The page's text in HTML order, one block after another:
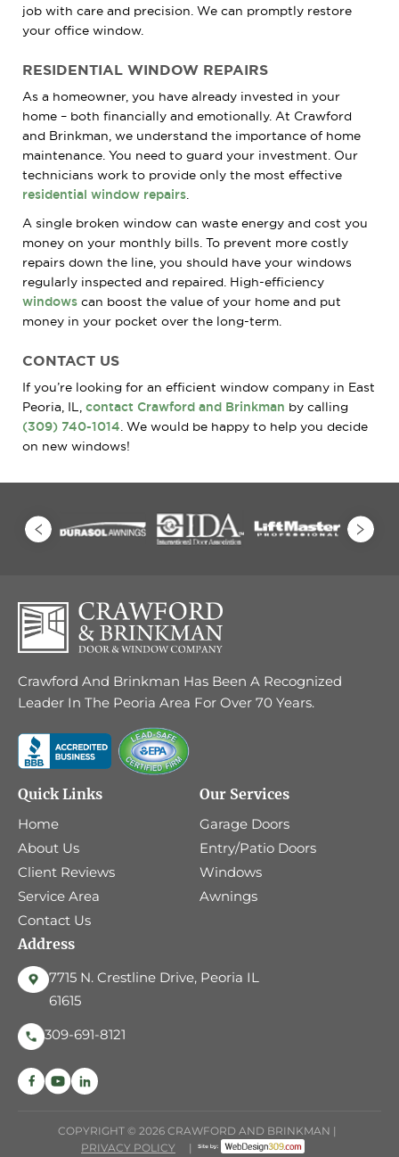
job with care and precision. We can promptly restore
your office window.
RESIDENTIAL WINDOW REPAIRS
As a homeowner, you have already invested in your
home – both financially and emotionally. At Crawford
and Brinkman, we understand the importance of home
maintenance. You need to guard your investment. Our
technicians work to provide only the most effective
residential window repairs.
A single broken window can waste energy and cost you
money on your monthly bills. To prevent more costly
repairs down the line, you should have your windows
regularly inspected and repaired. High-efficiency
windows can boost the value of your home and put
money in your pocket over the long-term.
CONTACT US
If you’re looking for an efficient window company in East
Peoria, IL, contact Crawford and Brinkman by calling
(309) 740-1014. We would be happy to help you decide
on new windows!
Crawford And Brinkman Has Been A Recognized
Leader In The Peoria Area For Over 70 Years.
Quick Links
Home
About Us
Client Reviews
Service Area
Contact Us
Our Services
Garage Doors
Entry/Patio Doors
Windows
Awnings
Address
7715 N. Crestline Drive, Peoria IL
61615
309-691-8121
COPYRIGHT © 2026 CRAWFORD AND BRINKMAN |
PRIVACY POLICY
|